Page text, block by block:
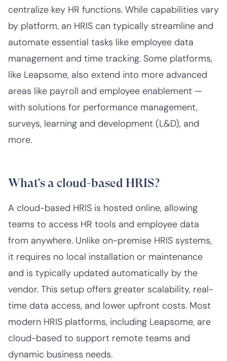
centralize key HR functions. While capabilities vary
by platform, an HRIS can typically streamline and
automate essential tasks like employee data
management and time tracking. Some platforms,
like Leapsome, also extend into more advanced
areas like payroll and employee enablement —
with solutions for performance management,
surveys, learning and development (L&D), and
more.
What’s a cloud-based HRIS?
A cloud-based HRIS is hosted online, allowing
teams to access HR tools and employee data
from anywhere. Unlike on-premise HRIS systems,
it requires no local installation or maintenance
and is typically updated automatically by the
vendor. This setup offers greater scalability, real-
time data access, and lower upfront costs. Most
modern HRIS platforms, including Leapsome, are
cloud-based to support remote teams and
dynamic business needs.